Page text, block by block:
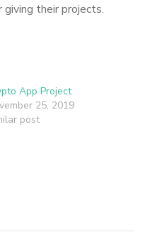
their projects.
App Project
25, 2019
post